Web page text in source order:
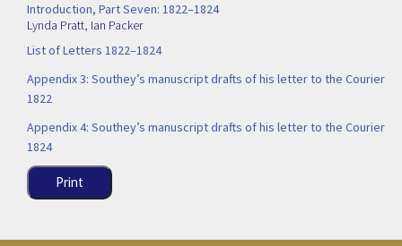
Introduction, Part Seven: 1822–1824
Lynda Pratt, Ian Packer
List of Letters 1822–1824
Appendix 3: Southey’s manuscript drafts of his letter to the Courier
1822
Appendix 4: Southey’s manuscript drafts of his letter to the Courier
1824
Print